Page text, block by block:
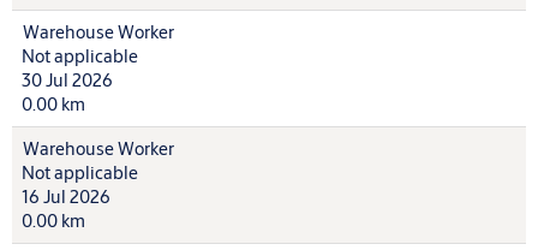
Warehouse Worker
Not applicable
30 Jul 2026
0.00 km
Warehouse Worker
Not applicable
16 Jul 2026
0.00 km